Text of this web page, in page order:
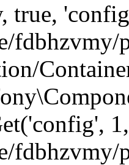
true,
fdbhzvmy/
fdbhzvmy/